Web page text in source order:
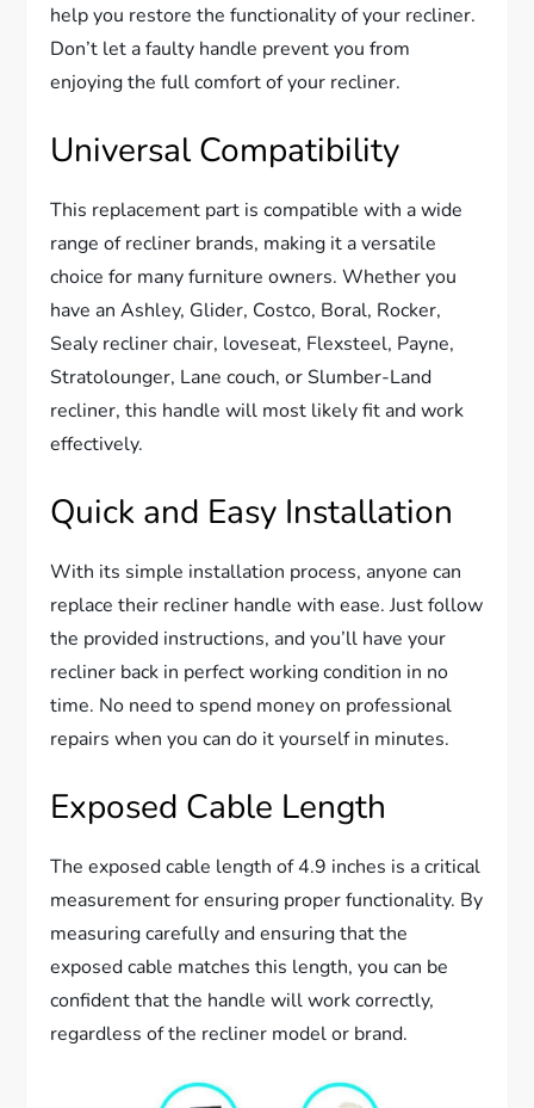
help you restore the functionality of your recliner.
Don’t let a faulty handle prevent you from
enjoying the full comfort of your recliner.
Universal Compatibility
This replacement part is compatible with a wide
range of recliner brands, making it a versatile
choice for many furniture owners. Whether you
have an Ashley, Glider, Costco, Boral, Rocker,
Sealy recliner chair, loveseat, Flexsteel, Payne,
Stratolounger, Lane couch, or Slumber-Land
recliner, this handle will most likely fit and work
effectively.
Quick and Easy Installation
With its simple installation process, anyone can
replace their recliner handle with ease. Just follow
the provided instructions, and you’ll have your
recliner back in perfect working condition in no
time. No need to spend money on professional
repairs when you can do it yourself in minutes.
Exposed Cable Length
The exposed cable length of 4.9 inches is a critical
measurement for ensuring proper functionality. By
measuring carefully and ensuring that the
exposed cable matches this length, you can be
confident that the handle will work correctly,
regardless of the recliner model or brand.